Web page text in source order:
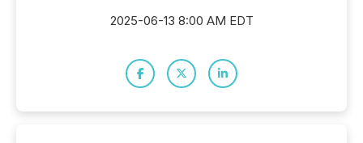
2025-06-13 8:00 AM EDT